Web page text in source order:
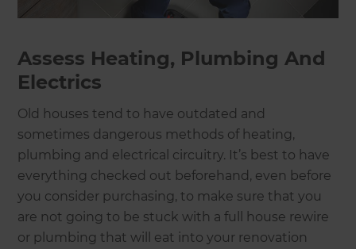
Assess Heating, Plumbing And
Electrics
Old houses tend to have outdated and
sometimes dangerous methods of heating,
plumbing and electrical circuitry. It’s best to have
everything checked out beforehand, even before
you consider purchasing, to make sure that you
are not going to be stuck with a full house rewire
or plumbing that will eat into your renovation